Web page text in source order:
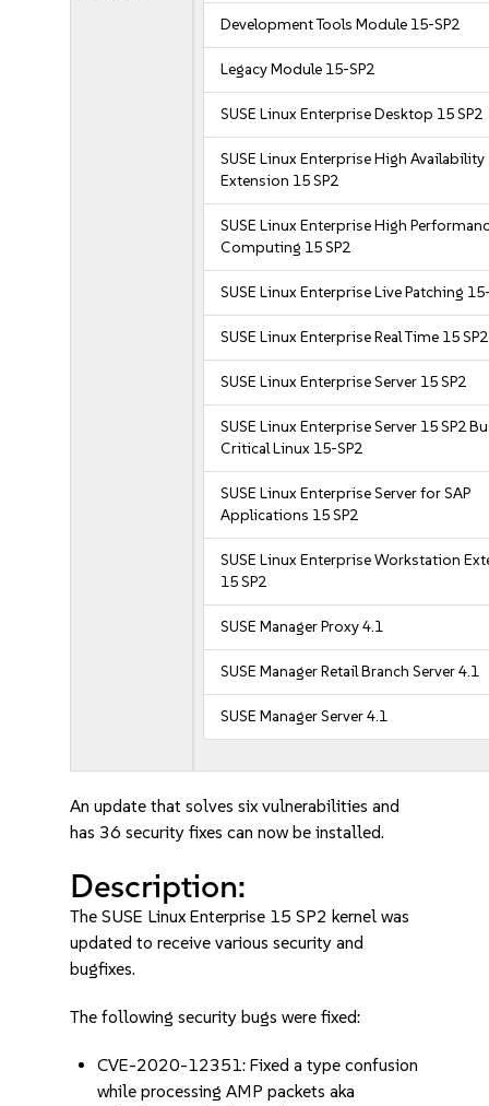
Development Tools Module 15-SP2
Legacy Module 15-SP2
SUSE Linux Enterprise Desktop 15 SP2
SUSE Linux Enterprise High Availability
Extension 15 SP2
SUSE Linux Enterprise High
Computing 15 SP2
SUSE Linux Enterprise Live Patching
SUSE Linux Enterprise Real Time 15 SP2
SUSE Linux Enterprise Server 15 SP2
SUSE Linux Enterprise Server 15 SP2
Critical Linux 15-SP2
SUSE Linux Enterprise Server for SAP
Applications 15 SP2
SUSE Linux Enterprise Workstation
15 SP2
SUSE Manager Proxy 4.1
SUSE Manager Retail Branch Server 4.1
SUSE Manager Server 4.1
An update that solves six vulnerabilities and
has 36 security fixes can now be installed.
Description:
The SUSE Linux Enterprise 15 SP2 kernel was
updated to receive various security and
bugfixes.
The following security bugs were fixed:
CVE-2020-12351: Fixed a type confusion
while processing AMP packets aka